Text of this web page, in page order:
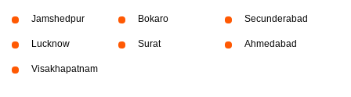
Jamshedpur Bokaro Secunderabad
Lucknow Surat Ahmedabad
Visakhapatnam